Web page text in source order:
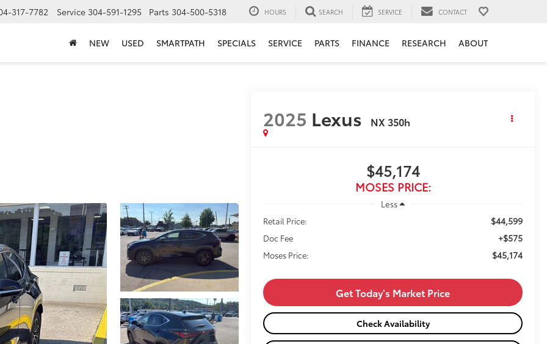
317-7782 Service 304-591-1295 Parts 304-500-5318 HOURS SEARCH SERVICE CONTACT
NEW USED SMARTPATH SPECIALS SERVICE PARTS FINANCE RESEARCH ABOUT
2025 Lexus NX 350h
$45,174
MOSES PRICE:
Less
Retail Price:
$44,599
Doc Fee +$575
Moses Price: $45,174
Get Today's Market Price
Check Availability